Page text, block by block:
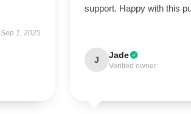
Sep 1, 2025
support. Happy with this
J Jade
Verified owner